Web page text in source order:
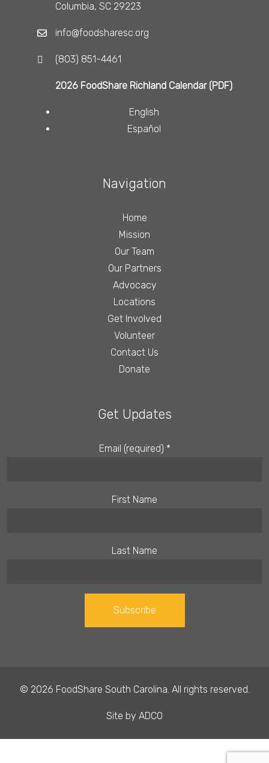
Columbia, SC 29223
info@foodsharesc.org
(803) 851-4461
2026 FoodShare Richland Calendar (PDF)
English
Español
Navigation
Home
Mission
Our Team
Our Partners
Advocacy
Locations
Get Involved
Volunteer
Contact Us
Donate
Get Updates
Email (required) *
First Name
Last Name
Please
© 2026 FoodShare South Carolina. All rights reserved.
Site by ADCO